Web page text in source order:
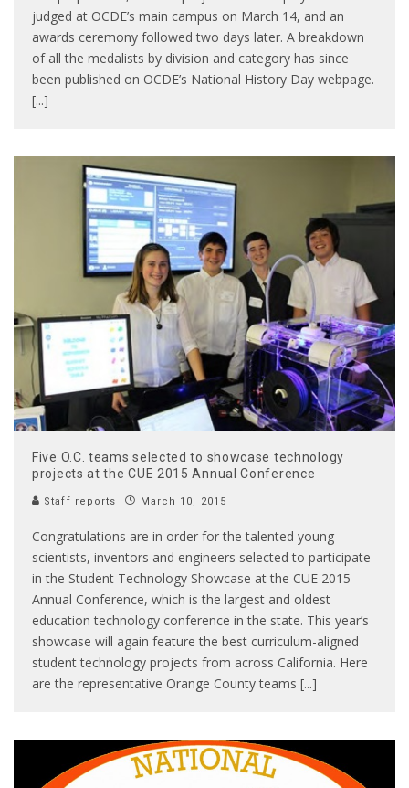
judged at OCDE’s main campus on March 14, and an
awards ceremony followed two days later. A breakdown
of all the medalists by division and category has since
been published on OCDE’s National History Day webpage.
[...]
Five O.C. teams selected to showcase technology
projects at the CUE 2015 Annual Conference
Staff reports March 10, 2015
Congratulations are in order for the talented young
scientists, inventors and engineers selected to participate
in the Student Technology Showcase at the CUE 2015
Annual Conference, which is the largest and oldest
education technology conference in the state. This year’s
showcase will again feature the best curriculum-aligned
student technology projects from across California. Here
are the representative Orange County teams [...]